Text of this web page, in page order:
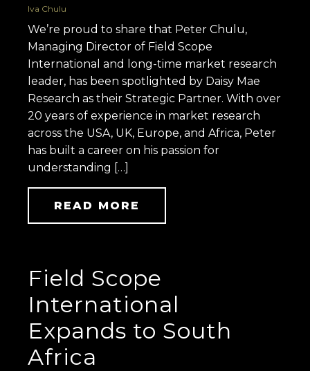
Iva Chulu
We’re proud to share that Peter Chulu,
Managing Director of Field Scope
International and long-time market research
leader, has been spotlighted by Daisy Mae
Research as their Strategic Partner. With over
20 years of experience in market research
across the USA, UK, Europe, and Africa, Peter
has built a career on his passion for
understanding […]
READ MORE
Field Scope
International
Expands to South
Africa